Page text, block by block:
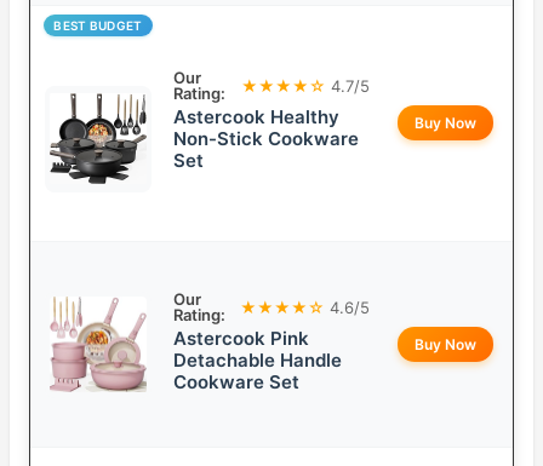
BEST BUDGET
Our
Rating:
★★★★☆ 4.7/5
Astercook Healthy
Non-Stick Cookware
Set
Buy Now
Our
Rating:
★★★★☆ 4.6/5
Astercook Pink
Detachable Handle
Cookware Set
Buy Now